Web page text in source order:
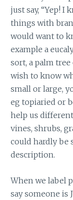
just say, “Yep! I
things with
would want to
example a
sort, a palm
wish to know
small or large,
eg topiaried or
help us
vines, shrubs,
could hardly be
description.
When we label
say someone is